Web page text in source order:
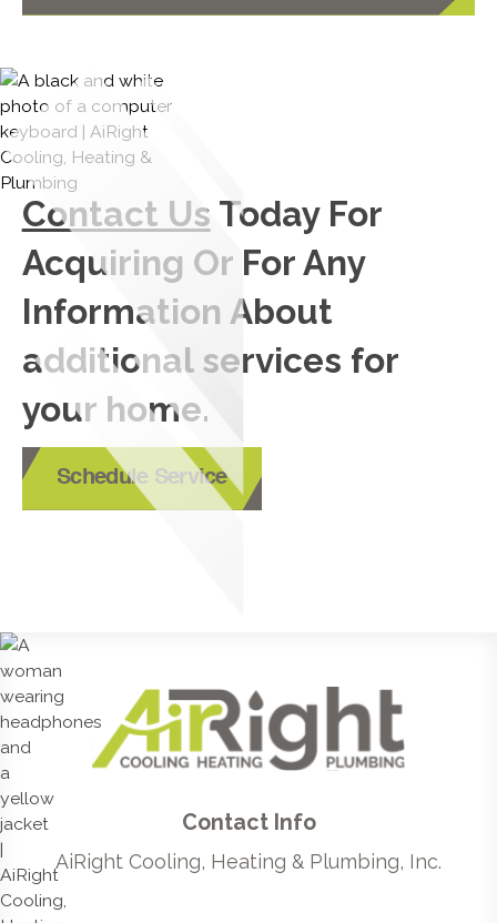
Contact Us Today For
Acquiring Or For Any
Information About
additional services for
your home.
Schedule Service
Contact Info
AiRight Cooling, Heating & Plumbing, Inc.